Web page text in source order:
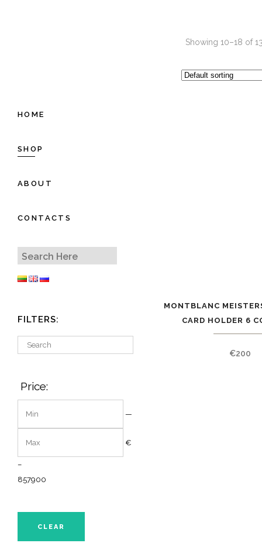
HOME
SHOP
ABOUT
CONTACTS
FILTERS:
Price:
—
€
–
857900
CLEAR
Showing 10–18 of
MONTBLANC
CARD HOLDER 6
€200